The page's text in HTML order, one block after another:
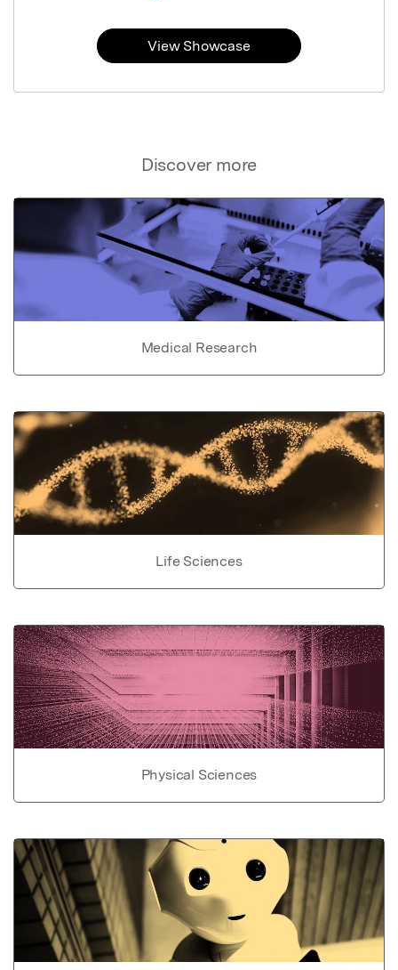
Discover more
Medical Research
Life Sciences
Physical Sciences
View Showcase